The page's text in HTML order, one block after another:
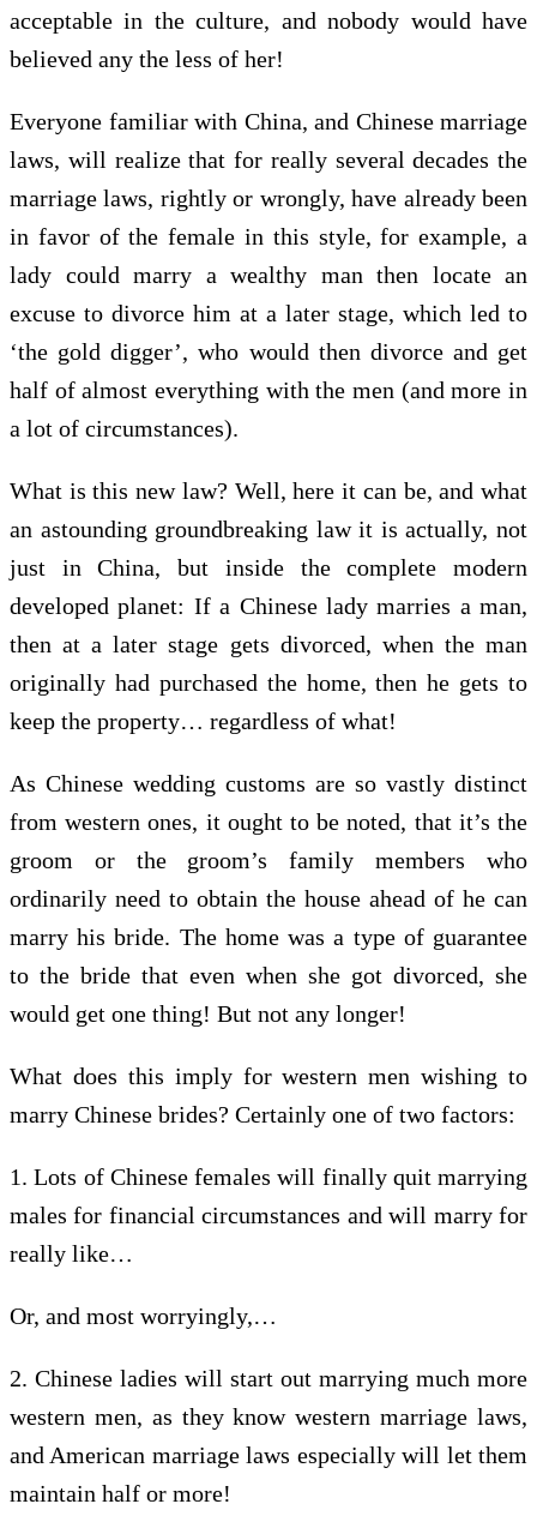
acceptable in the culture, and nobody would have
believed any the less of her!
Everyone familiar with China, and Chinese marriage
laws, will realize that for really several decades the
marriage laws, rightly or wrongly, have already been
in favor of the female in this style, for example, a
lady could marry a wealthy man then locate an
excuse to divorce him at a later stage, which led to
‘the gold digger’, who would then divorce and get
half of almost everything with the men (and more in
a lot of circumstances).
What is this new law? Well, here it can be, and what
an astounding groundbreaking law it is actually, not
just in China, but inside the complete modern
developed planet: If a Chinese lady marries a man,
then at a later stage gets divorced, when the man
originally had purchased the home, then he gets to
keep the property… regardless of what!
As Chinese wedding customs are so vastly distinct
from western ones, it ought to be noted, that it’s the
groom or the groom’s family members who
ordinarily need to obtain the house ahead of he can
marry his bride. The home was a type of guarantee
to the bride that even when she got divorced, she
would get one thing! But not any longer!
What does this imply for western men wishing to
marry Chinese brides? Certainly one of two factors:
1. Lots of Chinese females will finally quit marrying
males for financial circumstances and will marry for
really like…
Or, and most worryingly,…
2. Chinese ladies will start out marrying much more
western men, as they know western marriage laws,
and American marriage laws especially will let them
maintain half or more!